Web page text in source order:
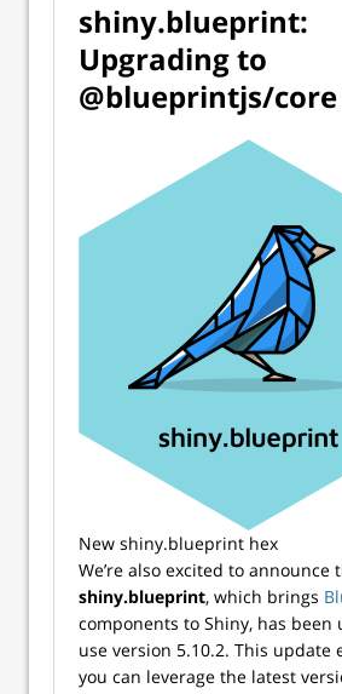
shiny.blueprint:
Upgrading to
@blueprintjs/core
New shiny.blueprint hex
We’re also excited to announce
shiny.blueprint, which brings
components to Shiny, has been
use version 5.10.2. This update
you can leverage the latest